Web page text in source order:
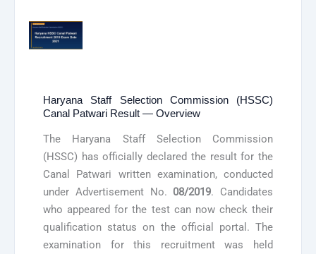
Haryana Staff Selection Commission (HSSC)
Canal Patwari Result — Overview
The Haryana Staff Selection Commission
(HSSC) has officially declared the result for the
Canal Patwari written examination, conducted
under Advertisement No. 08/2019. Candidates
who appeared for the test can now check their
qualification status on the official portal. The
examination for this recruitment was held